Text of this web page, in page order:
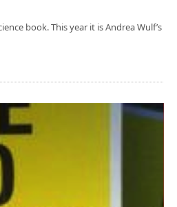
book. This year it is Andrea Wulf’s